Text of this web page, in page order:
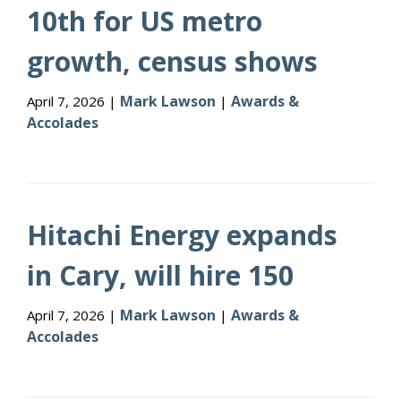
10th for US metro
growth, census shows
April 7, 2026 | Mark Lawson | Awards &
Accolades
Hitachi Energy expands
in Cary, will hire 150
April 7, 2026 | Mark Lawson | Awards &
Accolades